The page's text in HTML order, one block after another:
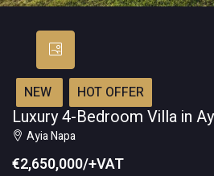
NEW HOT OFFER
Luxury 4-Bedroom Villa in
Ayia Napa
€2,650,000/+VAT